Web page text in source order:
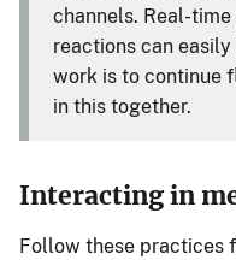
channels. Real-
reactions can
work is to continue
in this together.
Interacting in
Follow these practices